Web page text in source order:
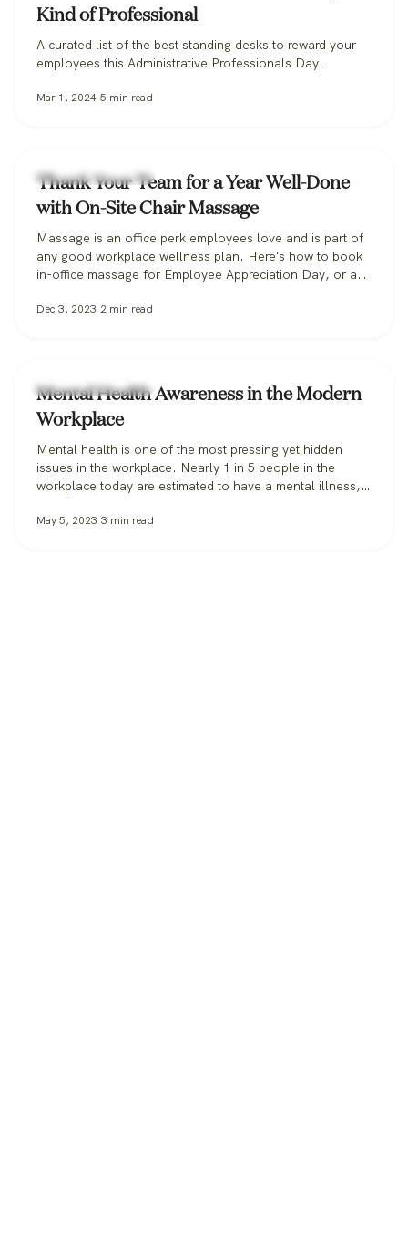
Kind of Professional
A curated list of the best standing desks to reward your
employees this Administrative Professionals Day.
Mar 1, 2024 5 min read
Workplace Wellness
Thank Your Team for a Year Well-Done
with On-Site Chair Massage
Massage is an office perk employees love and is part of
any good workplace wellness plan. Here's how to book
in-office massage for Employee Appreciation Day, or any
Dec 3, 2023 2 min read
Workplace Wellness
Mental Health Awareness in the Modern
Workplace
Mental health is one of the most pressing yet hidden
issues in the workplace. Nearly 1 in 5 people in the
workplace today are estimated to have a mental illness,
reported symptoms of anxiety or depression. When it
May 5, 2023 3 min read